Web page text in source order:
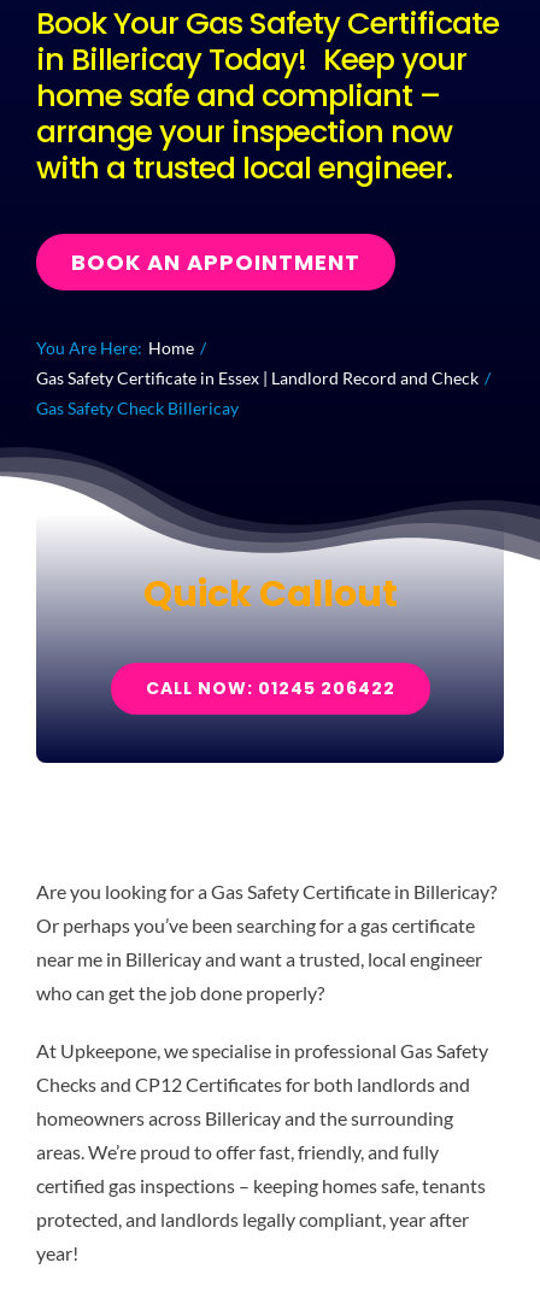
Book Your Gas Safety Certificate
in Billericay Today! Keep your
home safe and compliant –
arrange your inspection now
with a trusted local engineer.
BOOK AN APPOINTMENT
You Are Here: Home
Gas Safety Certificate in Essex | Landlord Record and Check
Gas Safety Check Billericay
Quick Callout
CALL NOW: 01245 206422
Are you looking for a Gas Safety Certificate in Billericay?
Or perhaps you’ve been searching for a gas certificate
near me in Billericay and want a trusted, local engineer
who can get the job done properly?
At Upkeepone, we specialise in professional Gas Safety
Checks and CP12 Certificates for both landlords and
homeowners across Billericay and the surrounding
areas. We’re proud to offer fast, friendly, and fully
certified gas inspections – keeping homes safe, tenants
protected, and landlords legally compliant, year after
year!